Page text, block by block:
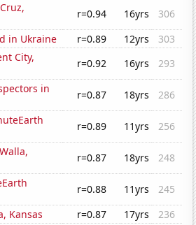
r=0.94 16yrs
306
in Ukraine
r=0.89 12yrs
303
City,
r=0.92 16yrs
293
in
r=0.87 18yrs
286
r=0.89 11yrs
256
r=0.87 18yrs
248
r=0.88 11yrs
245
Kansas
r=0.87 17yrs
236